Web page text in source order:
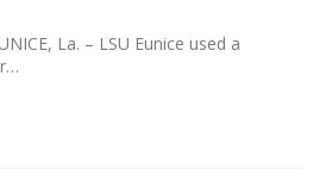
La. – LSU Eunice used a